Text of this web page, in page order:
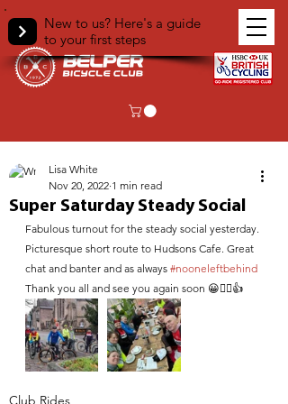
New to us? Here's a guide
to your first steps
Super Saturday Steady Social
Lisa White
Nov 20, 2022 1 min read
Fabulous turnout for the steady social yesterday.
Picturesque short route to Hudsons Cafe. Great
chat and banter and as always #nooneleftbehind
Thank you all and see you again soon 😀🚴‍♀️👍
Club Rides